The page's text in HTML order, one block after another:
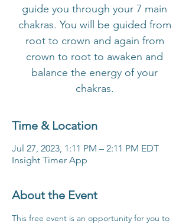
guide you through your 7 main
chakras. You will be guided from
root to crown and again from
crown to root to awaken and
balance the energy of your
chakras.
Time & Location
Jul 27, 2023, 1:11 PM – 2:11 PM EDT
Insight Timer App
About the Event
This free event is an opportunity for you to